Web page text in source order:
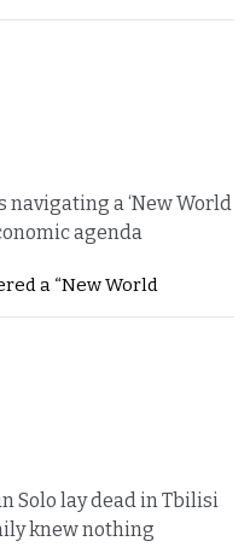
a ‘New World
agenda
a “New World
Solo lay dead in Tbilisi
knew nothing